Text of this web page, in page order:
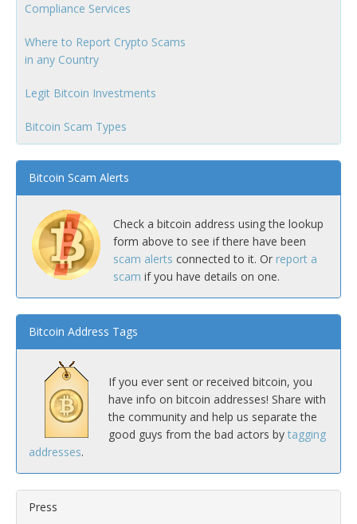
Compliance Services
Where to Report Crypto Scams
in any Country
Legit Bitcoin Investments
Bitcoin Scam Types
Bitcoin Scam Alerts
Check a bitcoin address using the lookup
form above to see if there have been
scam alerts connected to it. Or report a
scam if you have details on one.
Bitcoin Address Tags
If you ever sent or received bitcoin, you
have info on bitcoin addresses! Share with
the community and help us separate the
good guys from the bad actors by tagging
addresses.
Press